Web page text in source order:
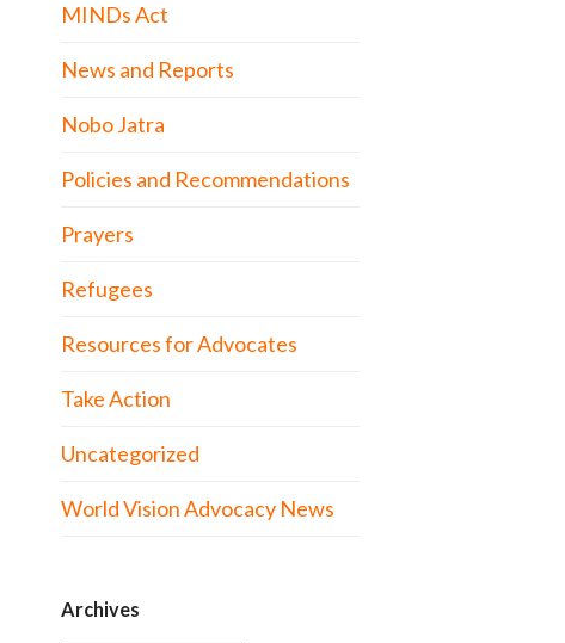
MINDs Act
News and Reports
Nobo Jatra
Policies and Recommendations
Prayers
Refugees
Resources for Advocates
Take Action
Uncategorized
World Vision Advocacy News
Archives